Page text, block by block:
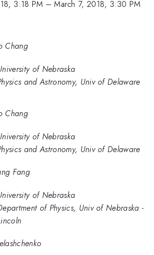
3:18 PM –March 7, 2018, 3:30 PM
Chang
of Nebraska
and Astronomy, Univ of Delaware
Chang
of Nebraska
and Astronomy, Univ of Delaware
Fang
of Nebraska
of Physics, Univ of Nebraska -